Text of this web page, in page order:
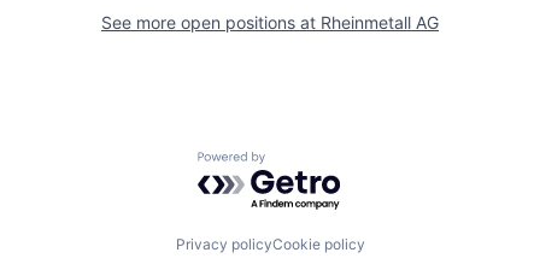
See more open positions at Rheinmetall AG
Powered by Getro.com
Privacy policyCookie policy